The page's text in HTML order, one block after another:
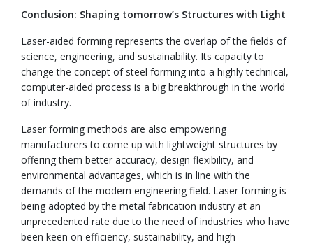
Conclusion: Shaping tomorrow’s Structures with Light
Laser-aided forming represents the overlap of the fields of
science, engineering, and sustainability. Its capacity to
change the concept of steel forming into a highly technical,
computer-aided process is a big breakthrough in the world
of industry.
Laser forming methods are also empowering
manufacturers to come up with lightweight structures by
offering them better accuracy, design flexibility, and
environmental advantages, which is in line with the
demands of the modern engineering field. Laser forming is
being adopted by the metal fabrication industry at an
unprecedented rate due to the need of industries who have
been keen on efficiency, sustainability, and high-